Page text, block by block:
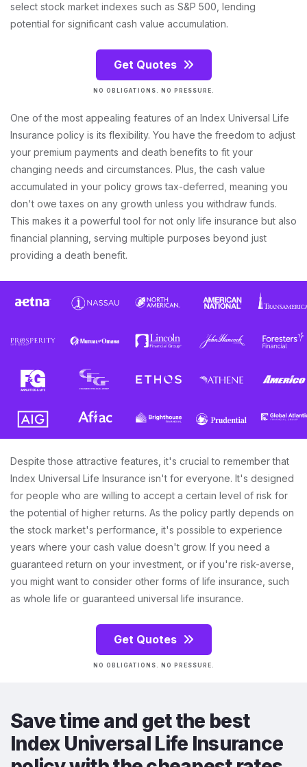
select stock market indexes such as S&P 500, lending
potential for significant cash value accumulation.
Get Quotes
NO OBLIGATIONS. NO PRESSURE.
One of the most appealing features of an Index Universal Life
Insurance policy is its flexibility. You have the freedom to adjust
your premium payments and death benefits to fit your
changing needs and circumstances. Plus, the cash value
accumulated in your policy grows tax-deferred, meaning you
don't owe taxes on any growth unless you withdraw funds.
This makes it a powerful tool for not only life insurance but also
financial planning, serving multiple purposes beyond just
providing a death benefit.
Despite those attractive features, it's crucial to remember that
Index Universal Life Insurance isn't for everyone. It's designed
for people who are willing to accept a certain level of risk for
the potential of higher returns. As the policy partly depends on
the stock market's performance, it's possible to experience
years where your cash value doesn't grow. If you need a
guaranteed return on your investment, or if you're risk-averse,
you might want to consider other forms of life insurance, such
as whole life or guaranteed universal life insurance.
Get Quotes
NO OBLIGATIONS. NO PRESSURE.
Save time and get the best
Index Universal Life Insurance